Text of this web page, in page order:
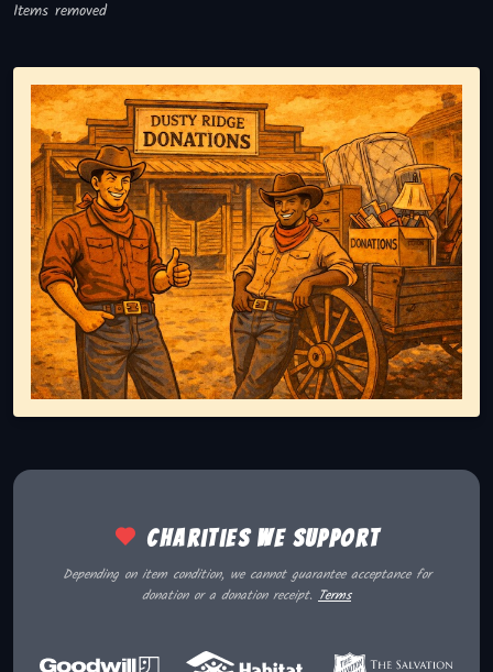
Items removed
Representing responsible tv disposal, showing
Charities we support
Depending on item condition, we cannot guarantee acceptance for
donation or a donation receipt. Terms